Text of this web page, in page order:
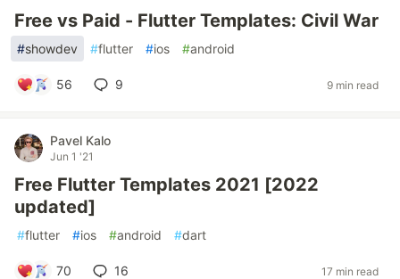
Free vs Paid - Flutter Templates: Civil War
#showdev #flutter #ios #android
56 9 9 min read
Pavel Kalo
Jun 1 '21
Free Flutter Templates 2021 [2022
updated]
#flutter #ios #android #dart
70 16 17 min read